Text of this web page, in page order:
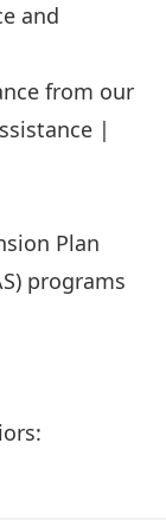
and
from our
|
Plan
programs